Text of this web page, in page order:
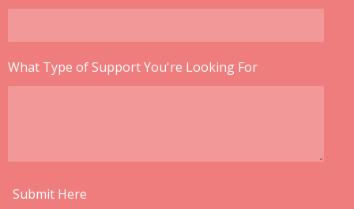
What Type of Support You're Looking For
Submit Here